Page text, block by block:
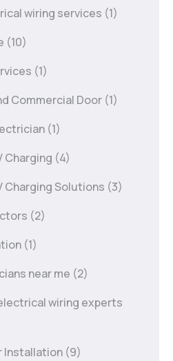
wiring services (1)
(10)
(1)
Commercial Door (1)
(1)
Charging (4)
Charging Solutions (3)
(2)
(1)
near me (2)
wiring experts
Installation (9)